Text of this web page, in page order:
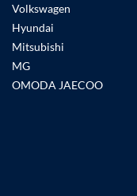
Volkswagen
Hyundai
Mitsubishi
MG
OMODA JAECOO